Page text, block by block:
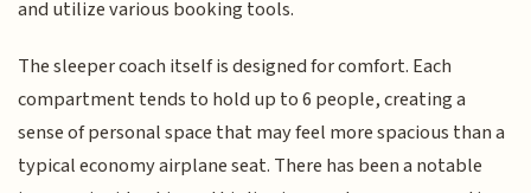
and utilize various booking tools.
The sleeper coach itself is designed for comfort. Each
compartment tends to hold up to 6 people, creating a
sense of personal space that may feel more spacious than a
typical economy airplane seat. There has been a notable